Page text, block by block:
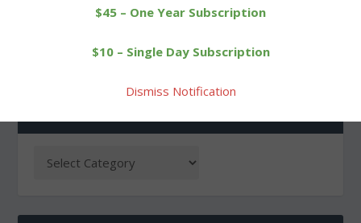
Historical Society
$45 – One Year Subscription
$10 – Single Day Subscription
Dismiss Notification